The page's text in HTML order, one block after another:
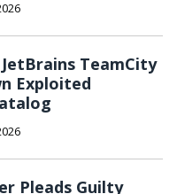
JetBrains TeamCity
Exploited
Pleads Guilty